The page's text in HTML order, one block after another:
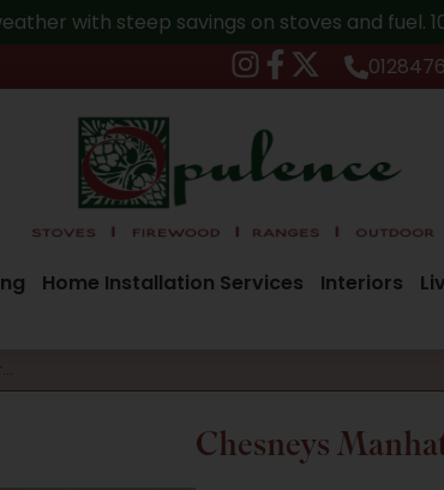
with steep savings on stoves and fuel.
Home Installation Services Interiors
Chesneys